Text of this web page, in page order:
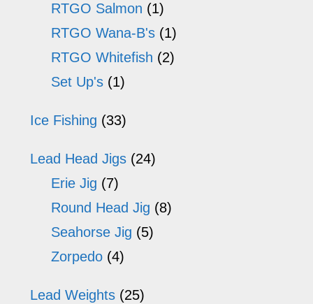
RTGO Salmon (1)
RTGO Wana-B's (1)
RTGO Whitefish (2)
Set Up's (1)
Ice Fishing (33)
Lead Head Jigs (24)
Erie Jig (7)
Round Head Jig (8)
Seahorse Jig (5)
Zorpedo (4)
Lead Weights (25)